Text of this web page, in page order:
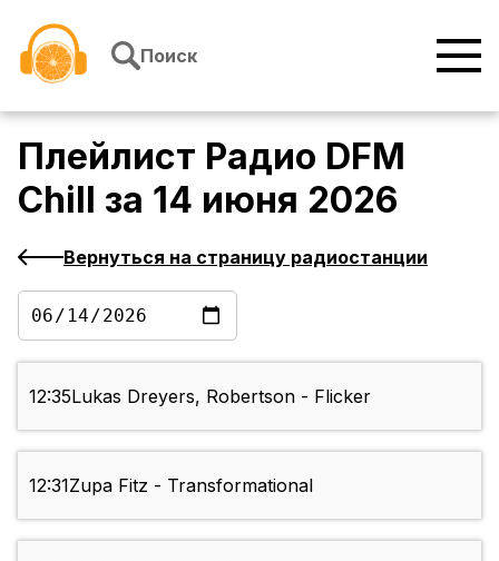
Поиск
Плейлист Радио DFM
Chill за 14 июня 2026
Вернуться на страницу радиостанции
12:35Lukas Dreyers, Robertson - Flicker
12:31Zupa Fitz - Transformational